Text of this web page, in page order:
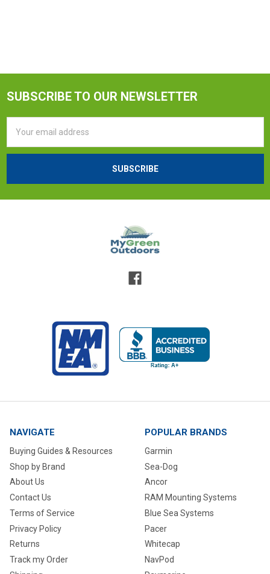
SUBSCRIBE TO OUR NEWSLETTER
Address
NAVIGATE
Buying Guides & Resources
Shop by Brand
About Us
Contact Us
Terms of Service
Privacy Policy
Returns
Track my Order
POPULAR BRANDS
Garmin
Sea-Dog
Ancor
RAM Mounting Systems
Blue Sea Systems
Pacer
Whitecap
NavPod